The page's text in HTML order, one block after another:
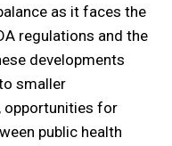
as it faces the
regulations and the
developments
smaller
opportunities for
public health